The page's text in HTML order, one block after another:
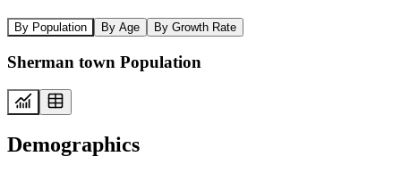
By Population By Age By Growth Rate
Sherman town Population
Demographics